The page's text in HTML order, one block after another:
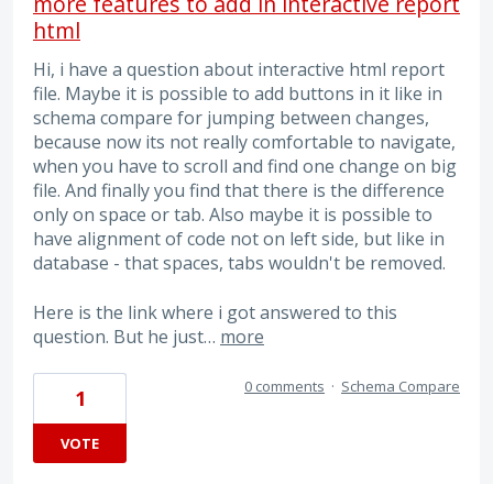
html
Hi, i have a question about interactive html report
file. Maybe it is possible to add buttons in it like in
schema compare for jumping between changes,
because now its not really comfortable to navigate,
when you have to scroll and find one change on big
file. And finally you find that there is the difference
only on space or tab. Also maybe it is possible to
have alignment of code not on left side, but like in
database - that spaces, tabs wouldn't be removed.
Here is the link where i got answered to this
question. But he just… more
1
VOTE
0 comments · Schema Compare